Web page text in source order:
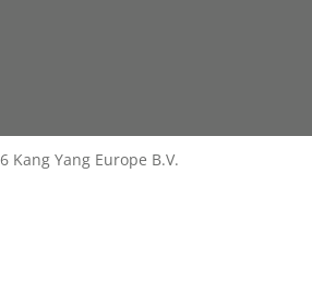
Kang Yang Europe B.V.